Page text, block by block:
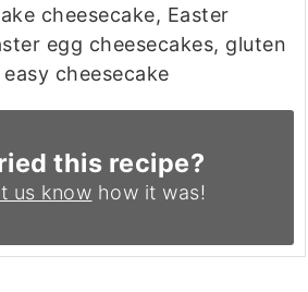
cheesecake, Easter
egg cheesecakes, gluten
cheesecake
this recipe?
us know how it was!